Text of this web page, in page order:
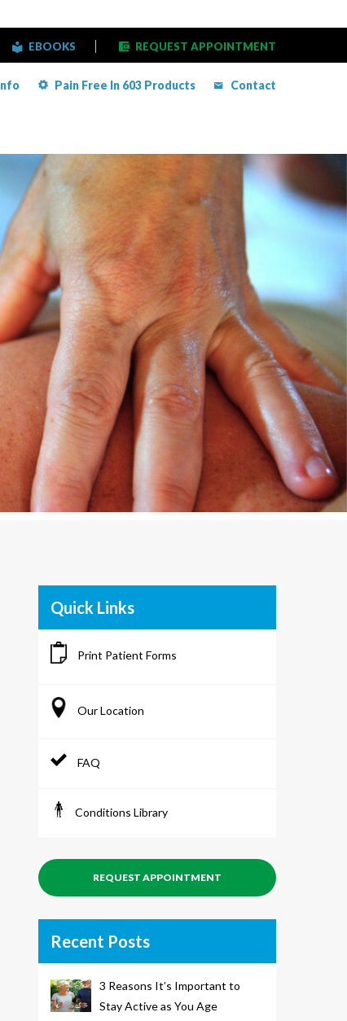
EBOOKS REQUEST APPOINTMENT
Pain Free In 603 Products Contact
Quick Links
Print Patient Forms
Our Location
FAQ
Conditions Library
REQUEST APPOINTMENT
Recent Posts
3 Reasons It’s Important to
Stay Active as You Age